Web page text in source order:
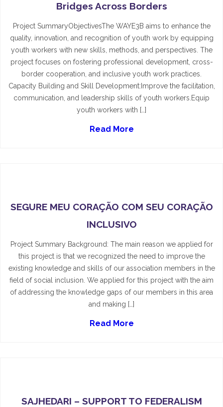
Bridges Across Borders
Project SummaryObjectivesThe WAYE3B aims to enhance the
quality, innovation, and recognition of youth work by equipping
youth workers with new skills, methods, and perspectives. The
project focuses on fostering professional development, cross-
border cooperation, and inclusive youth work practices.
Capacity Building and Skill Development:Improve the facilitation,
communication, and leadership skills of youth workers.Equip
youth workers with […]
Read More
SEGURE MEU CORAÇÃO COM SEU CORAÇÃO
INCLUSIVO
Project Summary Background: The main reason we applied for
this project is that we recognized the need to improve the
existing knowledge and skills of our association members in the
field of social inclusion. We applied for this project with the aim
of addressing the knowledge gaps of our members in this area
and making […]
Read More
SAJHEDARI – SUPPORT TO FEDERALISM